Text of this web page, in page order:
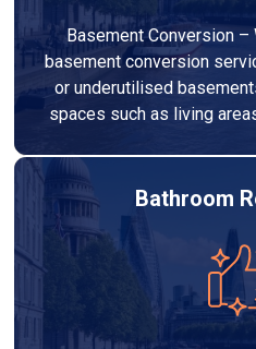
Basement Conversion
basement conversion
or underutilised
spaces such as living
Bathroom